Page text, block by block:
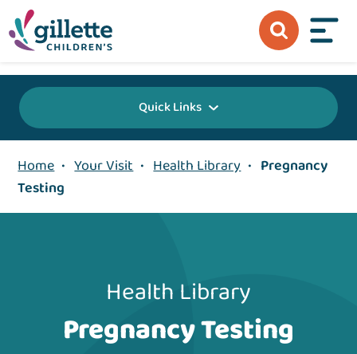
Quick Links
Home • Your Visit • Health Library • Pregnancy
Testing
Health Library
Pregnancy Testing